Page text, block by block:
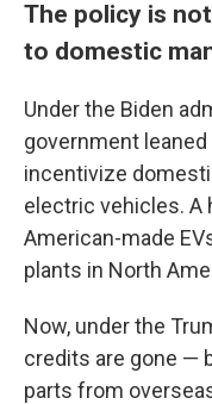
The policy is
to domestic
Under the Biden
government
incentivize
electric vehicles.
American-made
plants in North
Now, under the
credits are gone —
parts from